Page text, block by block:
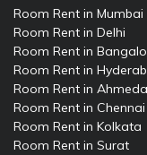
Room Rent in Mumbai
Room Rent in Delhi
Room Rent in
Room Rent in
Room Rent in
Room Rent in Chennai
Room Rent in Kolkata
Room Rent in Surat